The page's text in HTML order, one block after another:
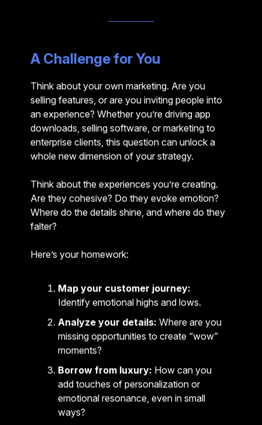
A Challenge for You
Think about your own marketing. Are you
selling features, or are you inviting people into
an experience? Whether you’re driving app
downloads, selling software, or marketing to
enterprise clients, this question can unlock a
whole new dimension of your strategy.
Think about the experiences you’re creating.
Are they cohesive? Do they evoke emotion?
Where do the details shine, and where do they
falter?
Here’s your homework:
Map your customer journey:
Identify emotional highs and lows.
Analyze your details: Where are you
missing opportunities to create “wow”
moments?
Borrow from luxury: How can you
add touches of personalization or
emotional resonance, even in small
ways?